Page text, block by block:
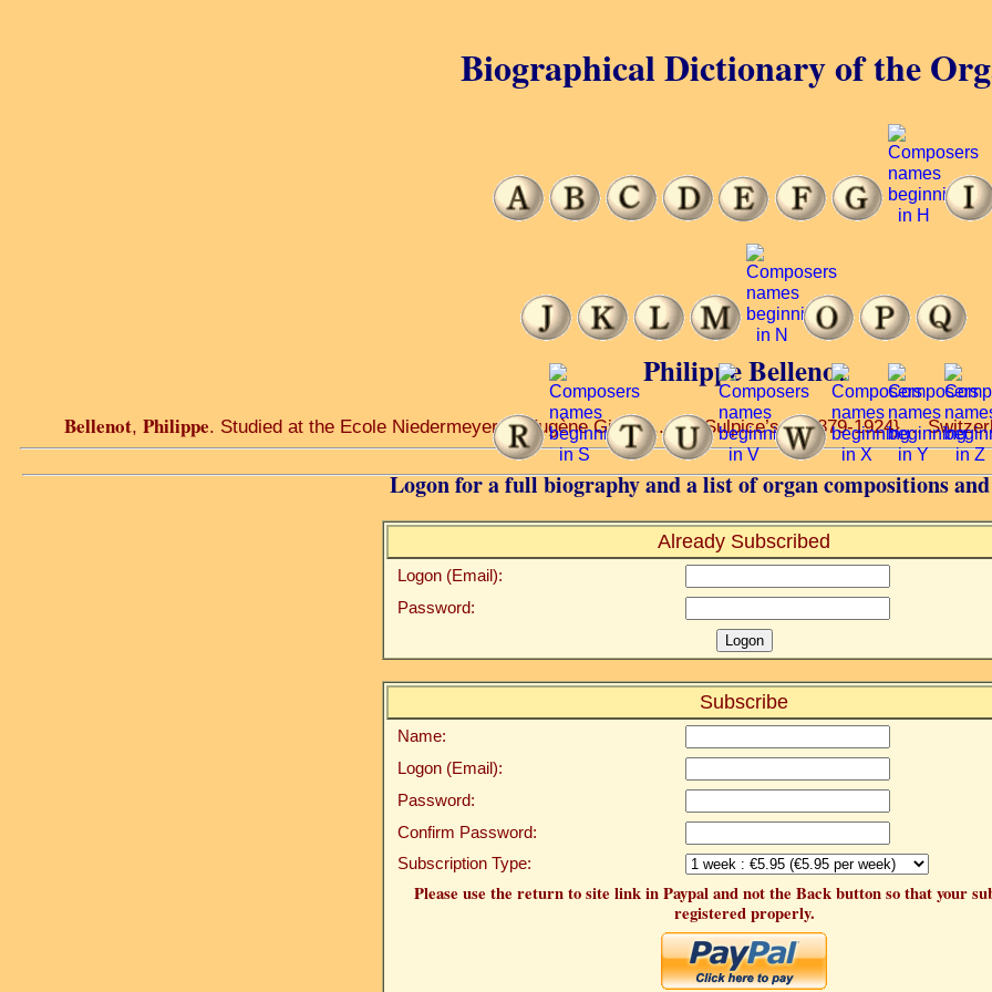
Philippe Bellenot
Bellenot, Philippe. Studied at the Ecole Niedermeyer ... Eugène Gigout ... St. Sulpice’s ... 1879-1924} ...
Logon for a full biography and a list of organ compositions
Already Subscribed
Logon (Email):
Password:
Subscribe
Name:
Logon (Email):
Password:
Confirm Password:
Subscription Type:
Please use the return to site link in Paypal and not the Back button so that your
registered properly.
Biographical Dictionary of the